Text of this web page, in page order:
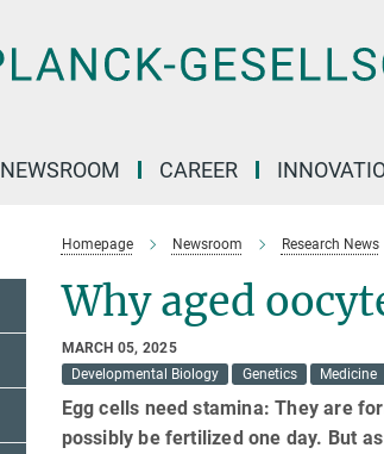
NEWSROOM CAREER
Homepage Newsroom Research News
Why aged
MARCH 05, 2025
Developmental Biology
Genetics Medicine
Egg cells need stamina: They are
possibly be fertilized one day. But